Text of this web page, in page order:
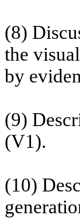
(8)
the
by
(9)
(V1).
(10)